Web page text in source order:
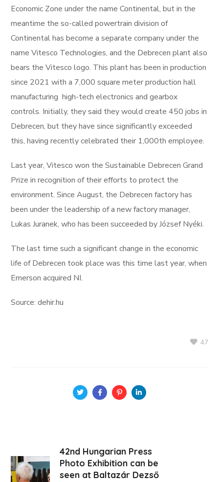
Economic Zone under the name Continental, but in the
meantime the so-called powertrain division of
Continental has become a separate company under the
name Vitesco Technologies, and the Debrecen plant also
bears the Vitesco logo. This plant has been in production
since 2021 with a 7,000 square meter production hall
manufacturing high-tech electronics and gearbox
controls. Initially, they said they would create 450 jobs in
Debrecen, but they have since significantly exceeded
this, having recently celebrated their 1,000th employee.
Last year, Vitesco won the Sustainable Debrecen Grand
Prize in recognition of their efforts to protect the
environment. Since August, the Debrecen factory has
been under the leadership of a new factory manager,
Lukas Juranek, who has been succeeded by József Nyéki.
The last time such a significant change in the economic
life of Debrecen took place was this time last year, when
Emerson acquired NI.
Source: dehir.hu
47
42nd Hungarian Press
Photo Exhibition can be
seen at Baltazár Dezső